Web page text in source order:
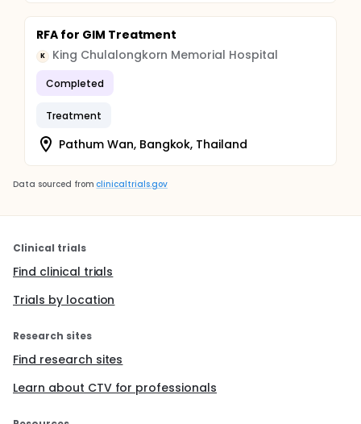
RFA for GIM Treatment
K King Chulalongkorn Memorial Hospital
Completed
Treatment
Pathum Wan, Bangkok, Thailand
Data sourced from clinicaltrials.gov
Clinical trials
Find clinical trials
Trials by location
Research sites
Find research sites
Learn about CTV for professionals